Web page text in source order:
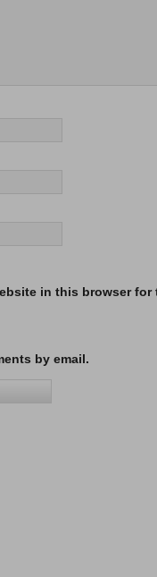
in this browser for
by email.